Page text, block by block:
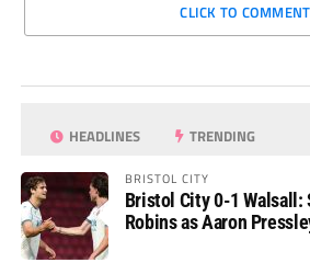
CLICK TO COMMENT
HEADLINES TRENDING
BRISTOL CITY
Bristol City 0-1 Walsall:
Robins as Aaron